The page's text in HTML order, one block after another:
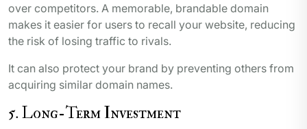
over competitors. A memorable, brandable domain
makes it easier for users to recall your website, reducing
the risk of losing traffic to rivals.
It can also protect your brand by preventing others from
acquiring similar domain names.
5. Long-Term Investment